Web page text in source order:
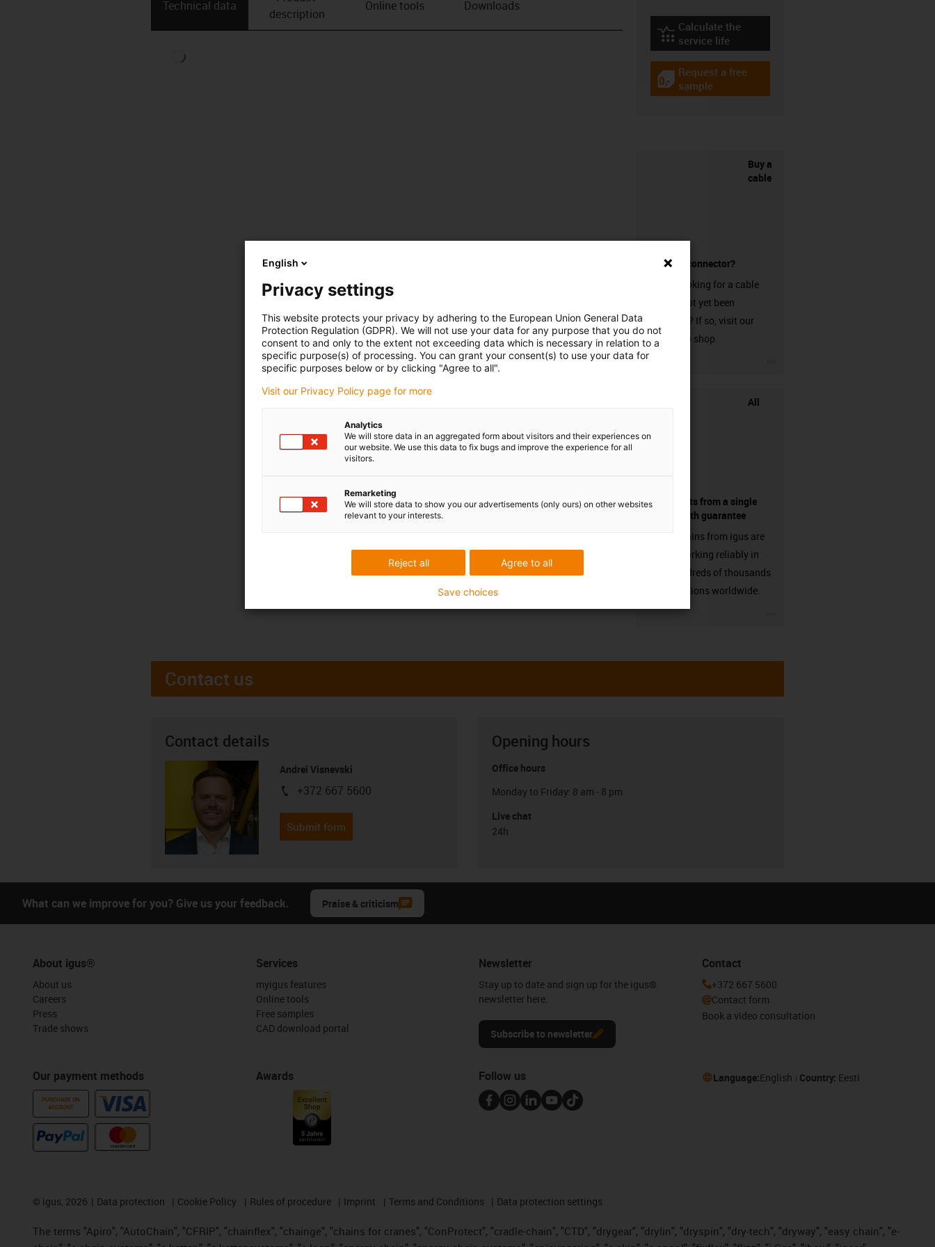
Technical data
description
Online tools Downloads
igus-icon-lebensdauerrechner
Calculate the
service life
igus-icon-gratismuster
Request a free
sample
Buy a
cable
without a connector?
Are you looking for a cable
that has not yet been
harnessed? If so, visit our
chainflex® shop.
All
components from a single
source - with guarantee
Energy chains from igus are
already working reliably in
many hundreds of thousands
of applications worldwide.
Contact us
Contact details
Andrei Visnevski
igus-icon-phone
+372 667 5600
Submit form
Opening hours
Office hours
Monday to Friday: 8 am - 8 pm
Live chat
24h
What can we improve for you? Give us your feedback. Praise & criticism
About igus®
About us
Careers
Press
Trade shows
Our payment methods
PURCHASE ON
ACCOUNT
Services
myigus features
Online tools
Free samples
CAD download portal
Awards
Newsletter
Stay up to date and sign up for the igus®
newsletter here.
Subscribe to newsletter
Contact
+372 667 5600
Contact form
Book a video consultation
Follow us Language:English Country: Eesti
© igus, 2026 Data protection Cookie Policy Rules of procedure Imprint Terms and Conditions Data protection settings
The terms "Apiro", "AutoChain", "CFRIP", "chainflex", "chainge", "chains for cranes", "ConProtect", "cradle-chain", "CTD", "drygear", "drylin", "dryspin", "dry-tech", "dryway", "easy chain", "e-
English
Privacy settings
This website protects your privacy by adhering to the European Union General Data
Protection Regulation (GDPR). We will not use your data for any purpose that you do not
consent to and only to the extent not exceeding data which is necessary in relation to a
specific purpose(s) of processing. You can grant your consent(s) to use your data for
specific purposes below or by clicking "Agree to all".
Visit our Privacy Policy page for more
Analytics
We will store data in an aggregated form about visitors and their experiences on
our website. We use this data to fix bugs and improve the experience for all
visitors.
Remarketing
We will store data to show you our advertisements (only ours) on other websites
relevant to your interests.
Agree to all
Reject all
Save choices